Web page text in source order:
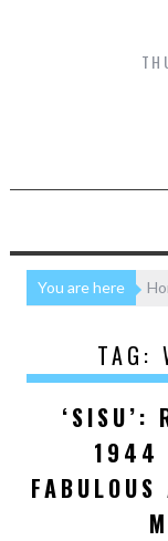
You are here
TAG:
‘SISU’:
1944